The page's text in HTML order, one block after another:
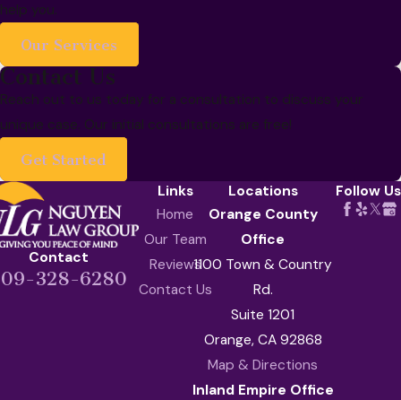
help you.
Our Services
Contact Us
Reach out to us today for a consultation to discuss your
unique case. Our initial consultations are free!
Get Started
Contact
328-6280
Links
Home
Our Team
Reviews
Contact Us
Locations
Orange County
Office
1100 Town & Country
Rd.
Suite 1201
Orange, CA 92868
Map & Directions
Inland Empire Office
Follow Us